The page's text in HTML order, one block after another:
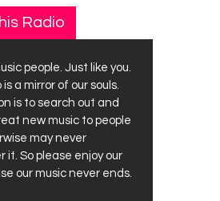
Radio
people. Just like you.
a mirror of our souls.
is to search out and
new music to people
may never
it. So please enjoy our
our music never ends.